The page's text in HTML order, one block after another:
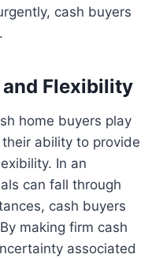
cash buyers
Flexibility
home buyers play
ability to provide
In an
can fall through
cash buyers
making firm cash
associated